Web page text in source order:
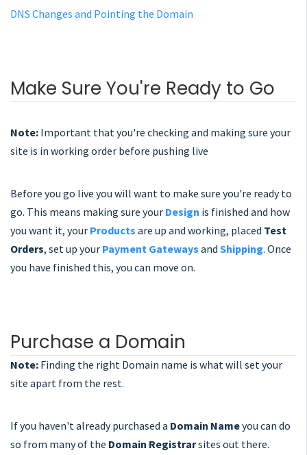
DNS Changes and Pointing the Domain
Make Sure You're Ready to Go
Note: Important that you're checking and making sure your
site is in working order before pushing live
Before you go live you will want to make sure you're ready to
go. This means making sure your Design is finished and how
you want it, your Products are up and working, placed Test
Orders, set up your Payment Gateways and Shipping. Once
you have finished this, you can move on.
Purchase a Domain
Note: Finding the right Domain name is what will set your
site apart from the rest.
If you haven't already purchased a Domain Nameyou can do
so from many of the Domain Registrarsites out there.